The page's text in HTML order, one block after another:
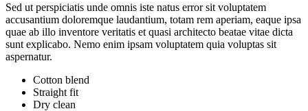
Sed ut perspiciatis unde omnis iste natus error sit voluptatem
accusantium doloremque laudantium, totam rem aperiam, eaque ipsa
quae ab illo inventore veritatis et quasi architecto beatae vitae dicta
sunt explicabo. Nemo enim ipsam voluptatem quia voluptas sit
aspernatur.
Cotton blend
Straight fit
Dry clean